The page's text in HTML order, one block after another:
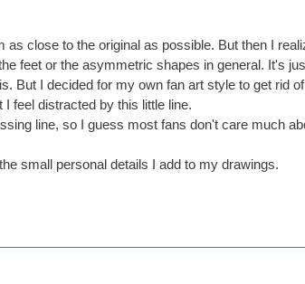
close to the original as possible. But then I
feet or the asymmetric shapes in general. It's
But I decided for my own fan art style to get rid
feel distracted by this little line.
line, so I guess most fans don't care much
small personal details I add to my drawings.